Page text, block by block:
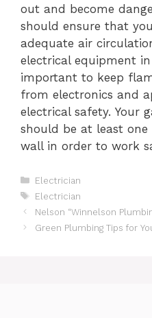
out and become
should ensure that
adequate air
electrical equipment
important to keep
from electronics and
electrical safety. Your
should be at least
wall in order to work
Categories
Electrician
Tags
Electrician
Nelson “Winnelson
Green Plumbing Tips for